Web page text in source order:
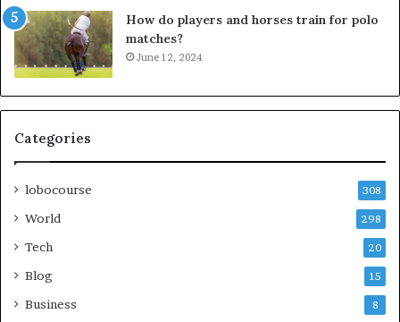
How do players and horses train for polo
matches?
June 12, 2024
Categories
lobocourse 308
World 298
Tech 20
Blog 15
Business 8